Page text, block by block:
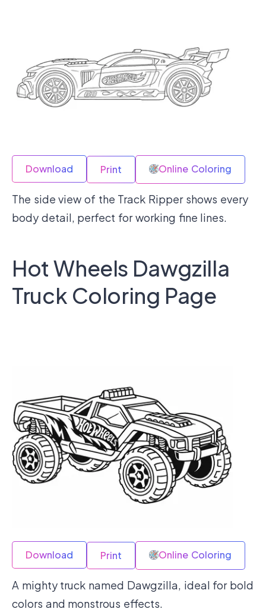
Download Print Online Coloring
The side view of the Track Ripper shows every
body detail, perfect for working fine lines.
Hot Wheels Dawgzilla
Truck Coloring Page
Download Print Online Coloring
A mighty truck named Dawgzilla, ideal for bold
colors and monstrous effects.